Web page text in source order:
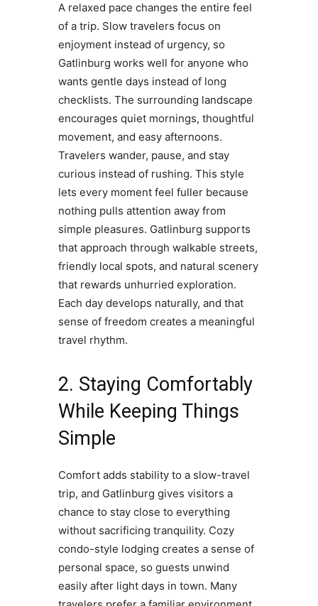
A relaxed pace changes the entire feel
of a trip. Slow travelers focus on
enjoyment instead of urgency, so
Gatlinburg works well for anyone who
wants gentle days instead of long
checklists. The surrounding landscape
encourages quiet mornings, thoughtful
movement, and easy afternoons.
Travelers wander, pause, and stay
curious instead of rushing. This style
lets every moment feel fuller because
nothing pulls attention away from
simple pleasures. Gatlinburg supports
that approach through walkable streets,
friendly local spots, and natural scenery
that rewards unhurried exploration.
Each day develops naturally, and that
sense of freedom creates a meaningful
travel rhythm.
2. Staying Comfortably
While Keeping Things
Simple
Comfort adds stability to a slow-travel
trip, and Gatlinburg gives visitors a
chance to stay close to everything
without sacrificing tranquility. Cozy
condo-style lodging creates a sense of
personal space, so guests unwind
easily after light days in town. Many